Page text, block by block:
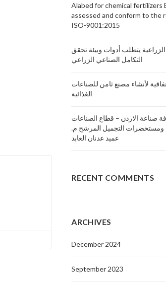
Alabed for chemical fertilizers
assessed and conform to the
ISO-9001:2015
يتطلب أدوات وبيئة تحقق
التكامل الصناعي الزراعي
لأنشاء مصنع ثامن للصناعات
الغذائية
صناعة الاردن – قطاع الصناعات
ومستحضرات التجميل المرشح م.
عميد عدنان العابد
RECENT COMMENTS
ARCHIVES
December 2024
September 2023